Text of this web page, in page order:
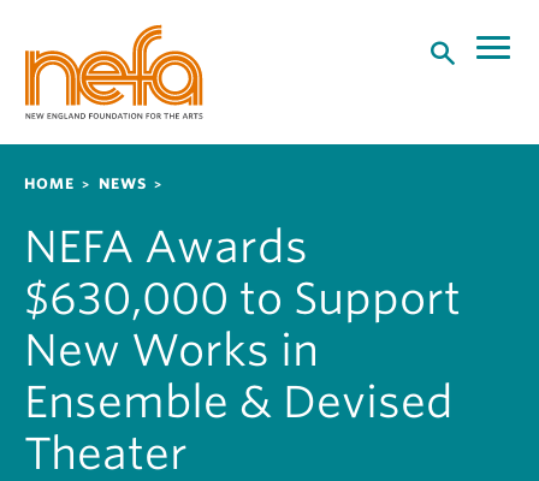
Breadcrumb
HOME NEWS
NEFA Awards
$630,000 to Support
New Works in
Ensemble & Devised
Theater